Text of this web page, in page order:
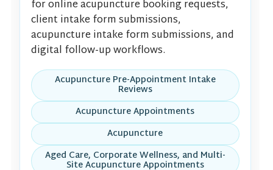
for online acupuncture booking requests,
client intake form submissions,
acupuncture intake form submissions, and
digital follow-up workflows.
Acupuncture Pre-Appointment Intake
Reviews
Acupuncture Appointments
Acupuncture
Aged Care, Corporate Wellness, and Multi-
Site Acupuncture Appointments